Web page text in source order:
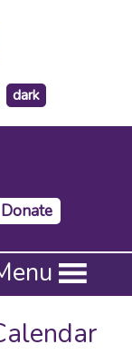
make
the
background
dark
Donate